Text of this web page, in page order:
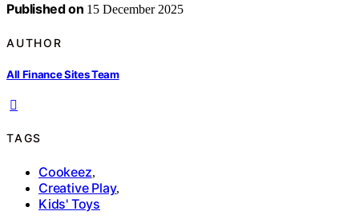
Published on 15 December 2025
AUTHOR
All Finance Sites Team
TAGS
Cookeez,
Creative Play,
Kids' Toys